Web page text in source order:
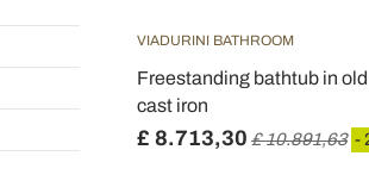
VIADURINI BATHROOM
Freestanding bathtub in
cast iron
£ 8.713,30 £ 10.891,63 -